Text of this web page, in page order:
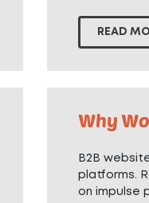
READ
Why
B2B
platforms.
on impulse